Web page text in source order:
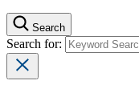
Search
Search for: